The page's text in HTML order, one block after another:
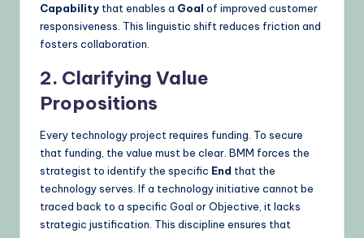
Capability that enables a Goal of improved customer
responsiveness. This linguistic shift reduces friction and
fosters collaboration.
2. Clarifying Value
Propositions
Every technology project requires funding. To secure
that funding, the value must be clear. BMM forces the
strategist to identify the specific End that the
technology serves. If a technology initiative cannot be
traced back to a specific Goal or Objective, it lacks
strategic justification. This discipline ensures that